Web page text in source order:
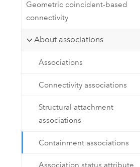
Developer Technology
All products
Geometric coincident-based
connectivity
About associations
Associations
Connectivity associations
Structural attachment
associations
Containment associations
Association status attribute